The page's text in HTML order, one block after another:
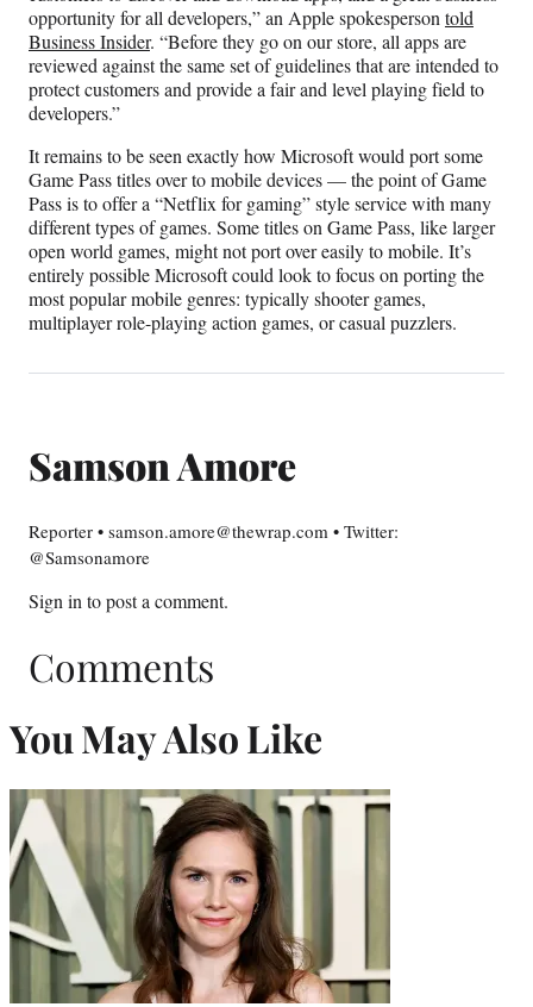
opportunity for all developers,” an Apple spokesperson told
Business Insider. “Before they go on our store, all apps are
reviewed against the same set of guidelines that are intended to
protect customers and provide a fair and level playing field to
developers.”
It remains to be seen exactly how Microsoft would port some
Game Pass titles over to mobile devices — the point of Game
Pass is to offer a “Netflix for gaming” style service with many
different types of games. Some titles on Game Pass, like larger
open world games, might not port over easily to mobile. It’s
entirely possible Microsoft could look to focus on porting the
most popular mobile genres: typically shooter games,
multiplayer role-playing action games, or casual puzzlers.
Samson Amore
Reporter • samson.amore@thewrap.com • Twitter:
@Samsonamore
Sign in to post a comment.
Comments
You May Also Like